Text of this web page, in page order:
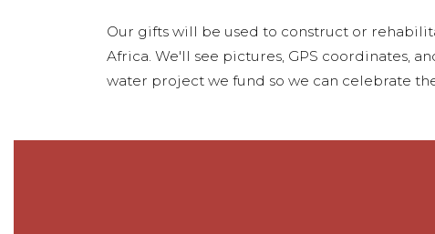
Our gifts will be used to construct or
Africa. We'll see pictures, GPS coordinates,
water project we fund so we can celebrate